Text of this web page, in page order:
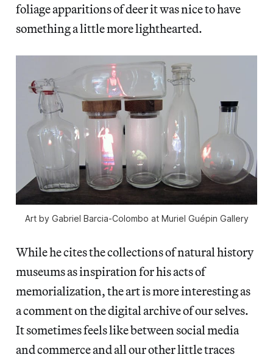
foliage apparitions of deer it was nice to have
something a little more lighthearted.
Art by Gabriel Barcia-Colombo at Muriel Guépin Gallery
While he cites the collections of natural history
museums as inspiration for his acts of
memorialization, the art is more interesting as
a comment on the digital archive of our selves.
It sometimes feels like between social media
and commerce and all our other little traces